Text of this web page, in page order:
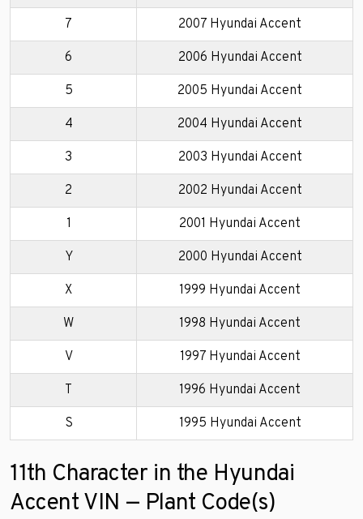
7 2007 Hyundai Accent
6 2006 Hyundai Accent
5 2005 Hyundai Accent
4 2004 Hyundai Accent
3 2003 Hyundai Accent
2 2002 Hyundai Accent
1 2001 Hyundai Accent
Y 2000 Hyundai Accent
X 1999 Hyundai Accent
W 1998 Hyundai Accent
V 1997 Hyundai Accent
T 1996 Hyundai Accent
S 1995 Hyundai Accent
11th Character in the Hyundai
Accent VIN — Plant Code(s)